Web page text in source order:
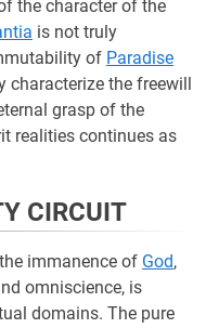
the character of the
is not truly
of Paradise
characterize the freewill
grasp of the
realities continues as
CIRCUIT
immanence of God,
omniscience, is
domains. The pure